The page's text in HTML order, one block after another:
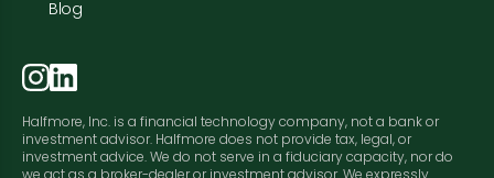
Blog
Halfmore, Inc. is a financial technology company, not a bank or
investment advisor. Halfmore does not provide tax, legal, or
investment advice. We do not serve in a fiduciary capacity, nor do
we act as a broker-dealer or investment advisor. We expressly